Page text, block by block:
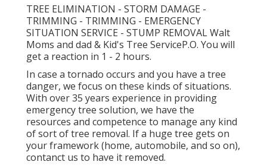
TREE ELIMINATION - STORM DAMAGE -
TRIMMING - TRIMMING - EMERGENCY
SITUATION SERVICE - STUMP REMOVAL Walt
Moms and dad & Kid's Tree ServiceP.O. You will
get a reaction in 1 - 2 hours.
In case a tornado occurs and you have a tree
danger, we focus on these kinds of situations.
With over 35 years experience in providing
emergency tree solution, we have the
resources and competence to manage any kind
of sort of tree removal. If a huge tree gets on
your framework (home, automobile, and so on),
contanct us to have it removed.